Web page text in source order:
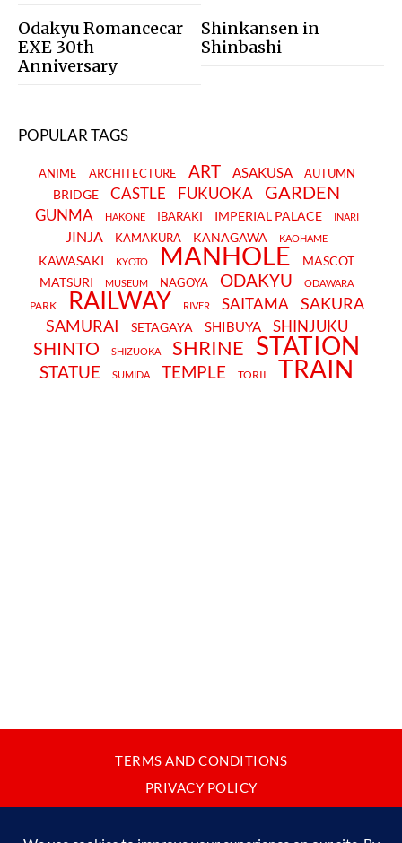
Odakyu Romancecar
EXE 30th
Anniversary
Shinkansen in
Shinbashi
POPULAR TAGS
ANIME ARCHITECTURE ART ASAKUSA AUTUMN
BRIDGE CASTLE FUKUOKA GARDEN
GUNMA HAKONE IBARAKI IMPERIAL PALACE INARI
JINJA KAMAKURA KANAGAWA KAOHAME
KAWASAKI KYOTO MANHOLE
MASCOT
MATSURI
MUSEUM NAGOYA ODAKYU ODAWARA
PARK RAILWAY RIVER SAITAMA
SAKURA
SAMURAI
SETAGAYA SHIBUYA SHINJUKU
SHINTO SHIZUOKA SHRINE STATION
STATUE SUMIDA TEMPLE TORII TRAIN
TERMS AND CONDITIONS
PRIVACY POLICY